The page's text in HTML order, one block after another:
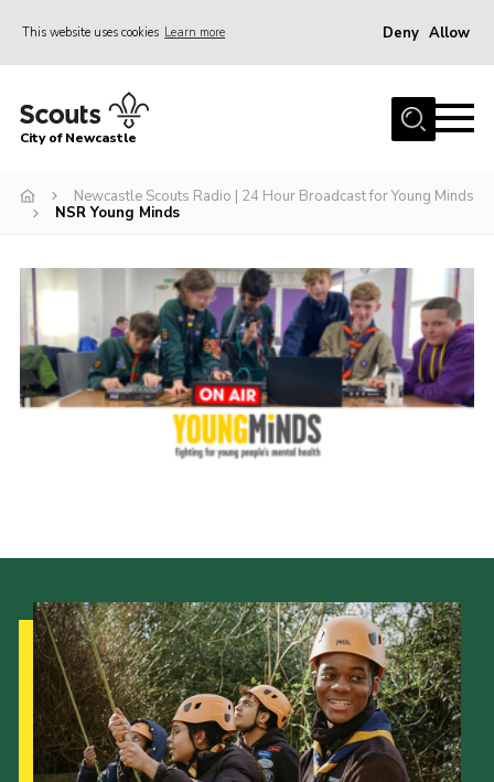
This website uses cookies Learn more Deny Allow
Home
Join
News
Activity Centres
Parent Information
Leaders Resources
Social Media
City of Newcastle
Newcastle Scouts Radio | 24 Hour Broadcast for Young Minds
NSR Young Minds